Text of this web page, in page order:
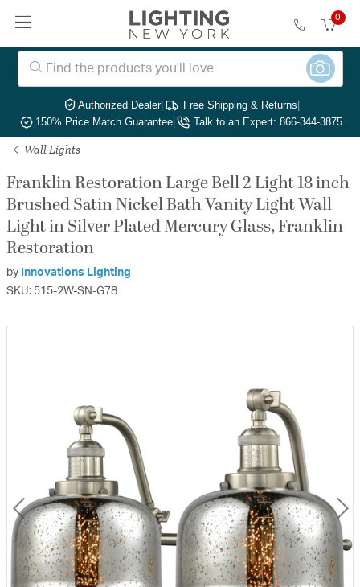
0
Authorized Dealer| Free Shipping & Returns|
150% Price Match Guarantee| Talk to an Expert: 866-344-3875
Wall Lights
Franklin Restoration Large Bell 2 Light 18 inch
Brushed Satin Nickel Bath Vanity Light Wall
Light in Silver Plated Mercury Glass, Franklin
Restoration
by Innovations Lighting
SKU: 515-2W-SN-G78